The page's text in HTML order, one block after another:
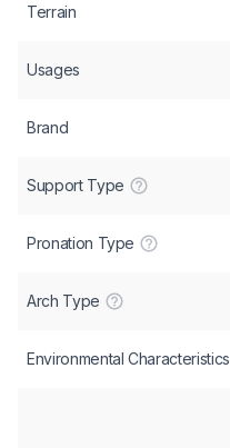
Terrain
Usages
Brand
Support Type
Pronation Type
Arch Type
Environmental Characteristics